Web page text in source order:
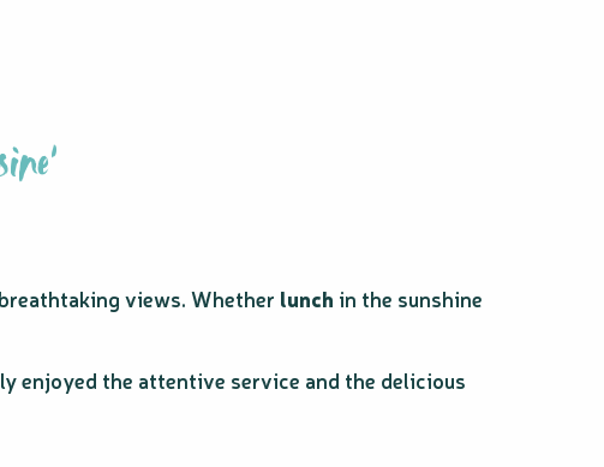
views. Whether lunch in the sunshine
enjoyed the attentive service and the delicious